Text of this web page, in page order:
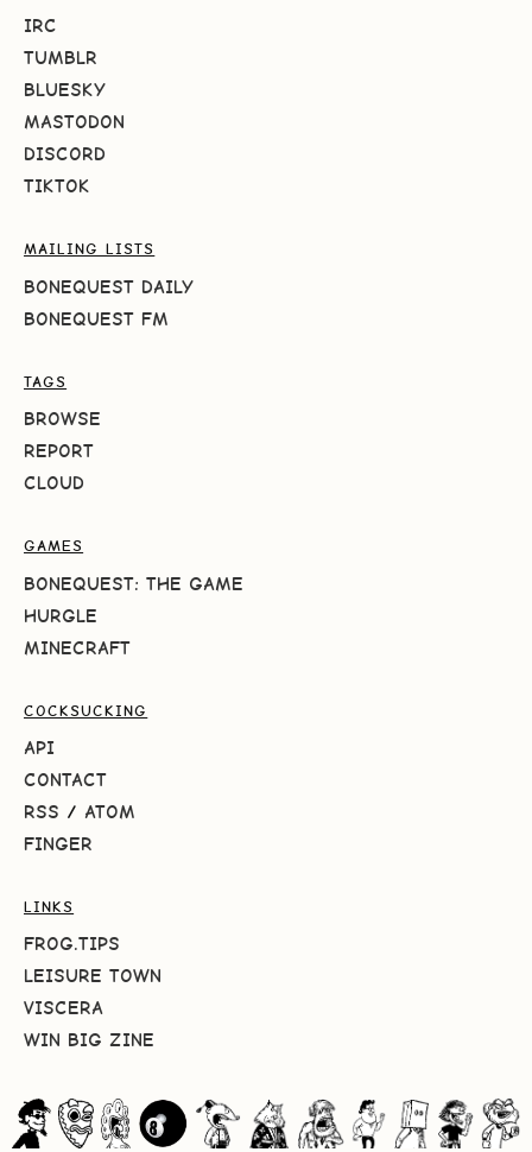
IRC
TUMBLR
BLUESKY
MASTODON
DISCORD
TIKTOK
MAILING LISTS
BONEQUEST DAILY
BONEQUEST FM
TAGS
BROWSE
REPORT
CLOUD
GAMES
BONEQUEST: THE GAME
HURGLE
MINECRAFT
COCKSUCKING
API
CONTACT
RSS / ATOM
FINGER
LINKS
FROG.TIPS
LEISURE TOWN
VISCERA
WIN BIG ZINE